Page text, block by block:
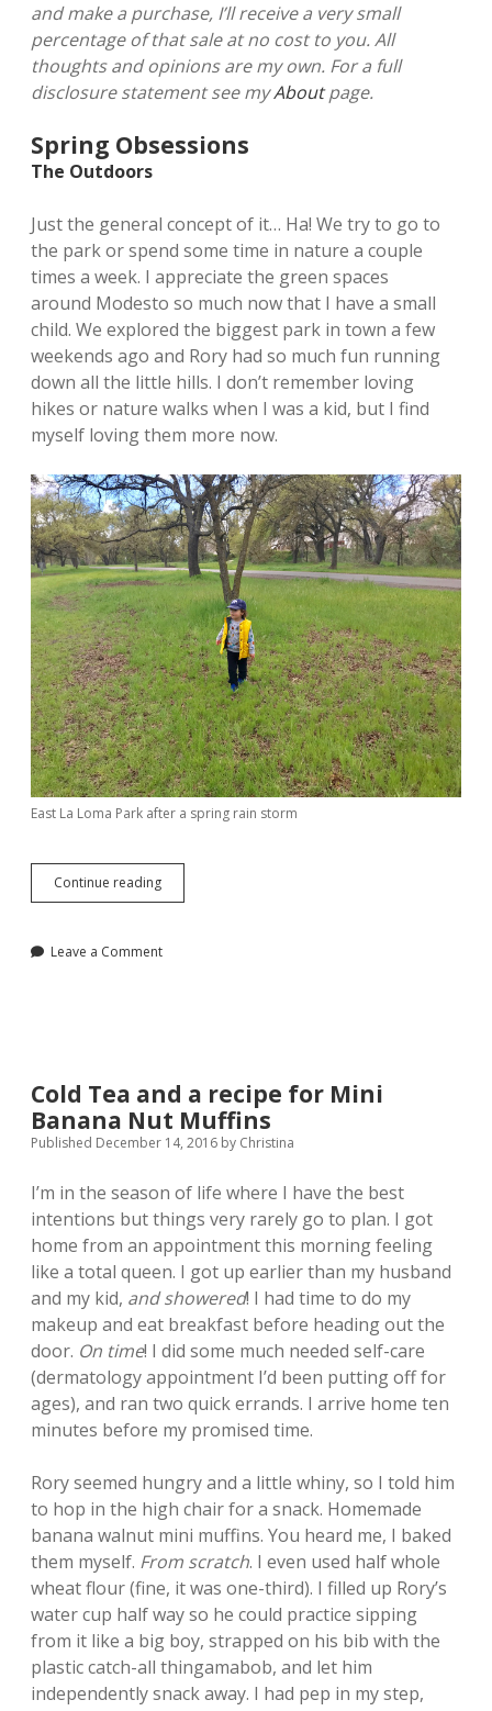
and make a purchase, I’ll receive a very small
percentage of that sale at no cost to you. All
thoughts and opinions are my own. For a full
disclosure statement see myAboutpage.
Spring Obsessions
The Outdoors
Just the general concept of it… Ha! We try to go to
the park or spend some time in nature a couple
times a week. I appreciate the green spaces
around Modesto so much now that I have a small
child. We explored the biggest park in town a few
weekends ago and Rory had so much fun running
down all the little hills. I don’t remember loving
hikes or nature walks when I was a kid, but I find
myself loving them more now.
East La Loma Park after a spring rain storm
Continue readingWhat
I’m
Leave a Comment
Cold Tea and a recipe for Mini
Banana Nut Muffins
Published December 14, 2016 by Christina
I’m in the season of life where I have the best
intentions but things very rarely go to plan. I got
home from an appointment this morning feeling
like a total queen. I got up earlier than my husband
and my kid, and showered! I had time to do my
makeup and eat breakfast before heading out the
door. On time! I did some much needed self-care
(dermatology appointment I’d been putting off for
ages), and ran two quick errands. I arrive home ten
minutes before my promised time.
Rory seemed hungry and a little whiny, so I told him
to hop in the high chair for a snack. Homemade
banana walnut mini muffins. You heard me, I baked
them myself. From scratch. I even used half whole
wheat flour (fine, it was one-third). I filled up Rory’s
water cup half way so he could practice sipping
from it like a big boy, strapped on his bib with the
plastic catch-all thingamabob, and let him
independently snack away. I had pep in my step,